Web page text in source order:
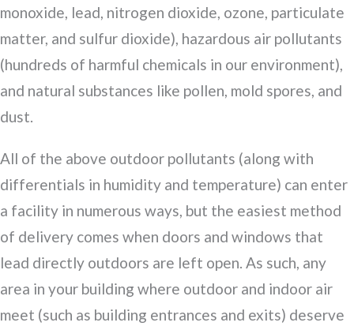
monoxide, lead, nitrogen dioxide, ozone, particulate
matter, and sulfur dioxide), hazardous air pollutants
(hundreds of harmful chemicals in our environment),
and natural substances like pollen, mold spores, and
dust.
All of the above outdoor pollutants (along with
differentials in humidity and temperature) can enter
a facility in numerous ways, but the easiest method
of delivery comes when doors and windows that
lead directly outdoors are left open. As such, any
area in your building where outdoor and indoor air
meet (such as building entrances and exits) deserve